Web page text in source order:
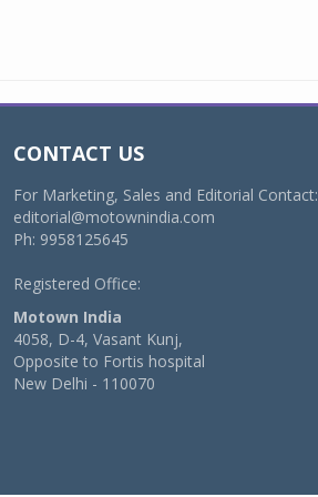
CONTACT US
For Marketing, Sales and Editorial Contact:
editorial@motownindia.com
Ph: 9958125645
Registered Office:
Motown India
4058, D-4, Vasant Kunj,
Opposite to Fortis hospital
New Delhi - 110070